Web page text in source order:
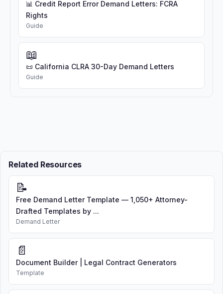
📊 Credit Report Error Demand Letters: FCRA
Rights
Guide
📖
📜 California CLRA 30-Day Demand Letters
Guide
Related Resources
📝
Free Demand Letter Template — 1,050+ Attorney-
Drafted Templates by ...
Demand Letter
📄
Document Builder | Legal Contract Generators
Template